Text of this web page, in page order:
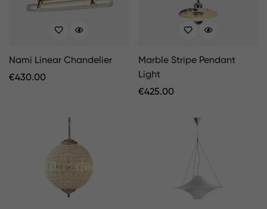
Nami Linear Chandelier
Regular
€430.00
Marble Stripe Pendant
Light
Regular
€425.00